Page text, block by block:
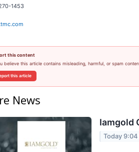
1453
this content
believe this article contains misleading, harmful, or spam
this article
News
Iamgold
Today 9:04